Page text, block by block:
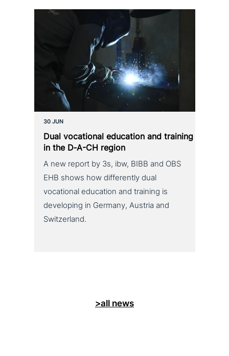
30 JUN
Dual voca­tio­nal education and training
in the D‑A-CH region
A new report by 3s, ibw, BIBB and OBS
EHB shows how differently dual
vocational education and training is
developing in Germany, Austria and
Switzerland.
>all news